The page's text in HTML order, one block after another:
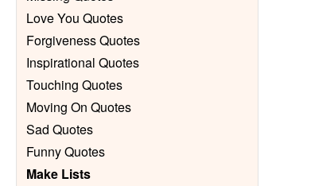
Love You Quotes
Forgiveness Quotes
Inspirational Quotes
Touching Quotes
Moving On Quotes
Sad Quotes
Funny Quotes
Make Lists